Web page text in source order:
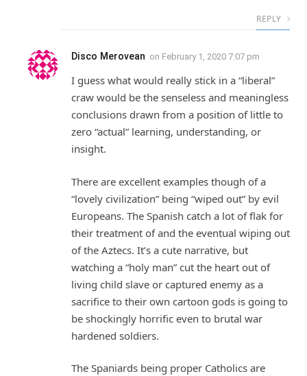
REPLY
Disco Merovean on February 1, 2020 7:07 pm
I guess what would really stick in a “liberal”
craw would be the senseless and meaningless
conclusions drawn from a position of little to
zero “actual” learning, understanding, or
insight.
There are excellent examples though of a
“lovely civilization” being “wiped out” by evil
Europeans. The Spanish catch a lot of flak for
their treatment of and the eventual wiping out
of the Aztecs. It’s a cute narrative, but
watching a “holy man” cut the heart out of
living child slave or captured enemy as a
sacrifice to their own cartoon gods is going to
be shockingly horrific even to brutal war
hardened soldiers.
The Spaniards being proper Catholics are